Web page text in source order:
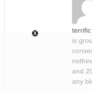
is
and
any